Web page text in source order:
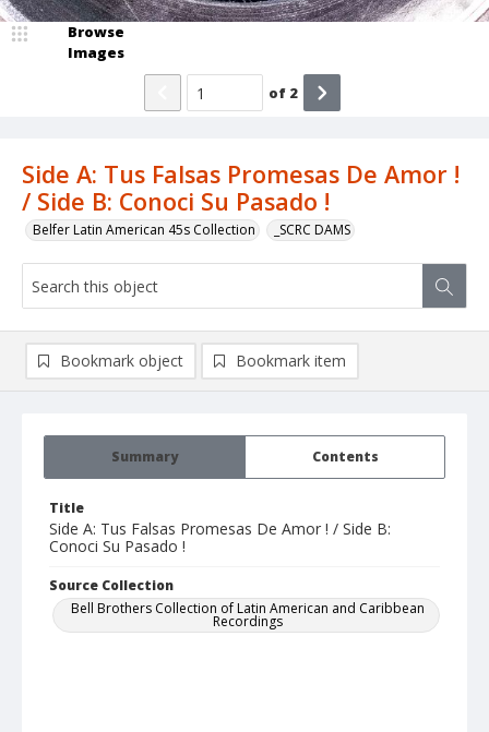
Side A: Tus Falsas Promesas De Amor !
/ Side B: Conoci Su Pasado !
Belfer Latin American 45s Collection _SCRC DAMS
Browse
Images
of 2
Summary Contents
Title
Side A: Tus Falsas Promesas De Amor ! / Side B:
Conoci Su Pasado !
Source Collection
Bell Brothers Collection of Latin American and Caribbean
Recordings
Bookmark object Bookmark item